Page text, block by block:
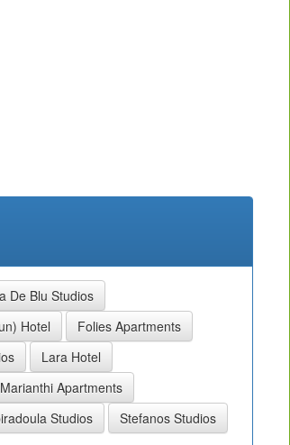
De Blu Studios
Hotel
Folies Apartments
Lara Hotel
Marianthi Apartments
Studios
Stefanos Studios